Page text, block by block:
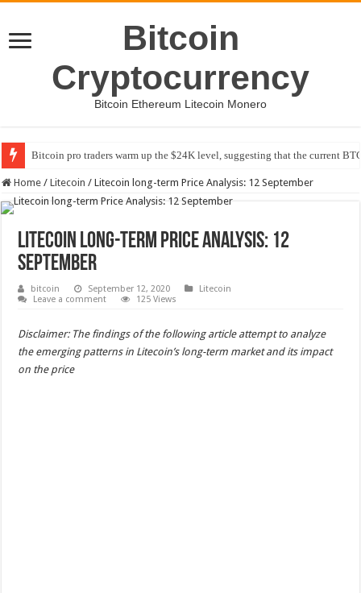
Bitcoin
Cryptocurrency
Bitcoin Ethereum Litecoin Monero
Bitcoin pro traders warm up the $24K level, suggesting that the current
Home / Litecoin / Litecoin long-term Price Analysis: 12 September
Litecoin long-term Price Analysis: 12
September
bitcoin September 12, 2020
Litecoin
Leave a comment
125 Views
Disclaimer: The findings of the following article attempt to analyze
the emerging patterns in Litecoin’s long-term market and its impact
on the price